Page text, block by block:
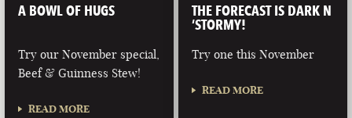
A BOWL OF HUGS
Try our November special,
Beef & Guinness Stew!
READ MORE
THE FORECAST IS DARK N
‘STORMY!
Try one this November
READ MORE